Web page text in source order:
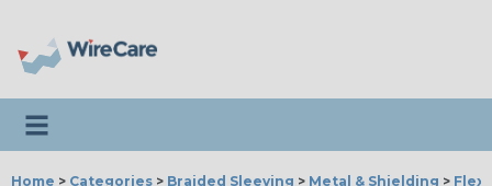
Toggle navigation
Home > Categories > Braided Sleeving > Metal & Shielding >